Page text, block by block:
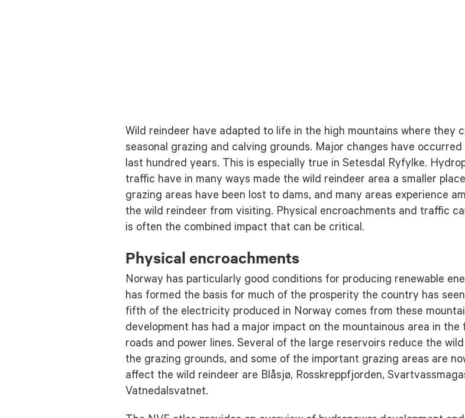
Wild reindeer have adapted to life in the high mountains where they
seasonal grazing and calving grounds. Major changes have
last hundred years. This is especially true in Setesdal Ryfylke.
traffic have in many ways made the wild reindeer area a smaller
grazing areas have been lost to dams, and many areas experience
the wild reindeer from visiting. Physical encroachments and traffic
is often the combined impact that can be critical.
Physical encroachments
Norway has particularly good conditions for producing renewable
has formed the basis for much of the prosperity the country has
fifth of the electricity produced in Norway comes from these
development has had a major impact on the mountainous area in
roads and power lines. Several of the large reservoirs reduce the
the grazing grounds, and some of the important grazing areas are
affect the wild reindeer are Blåsjø, Rosskreppfjorden,
Vatnedalsvatnet.